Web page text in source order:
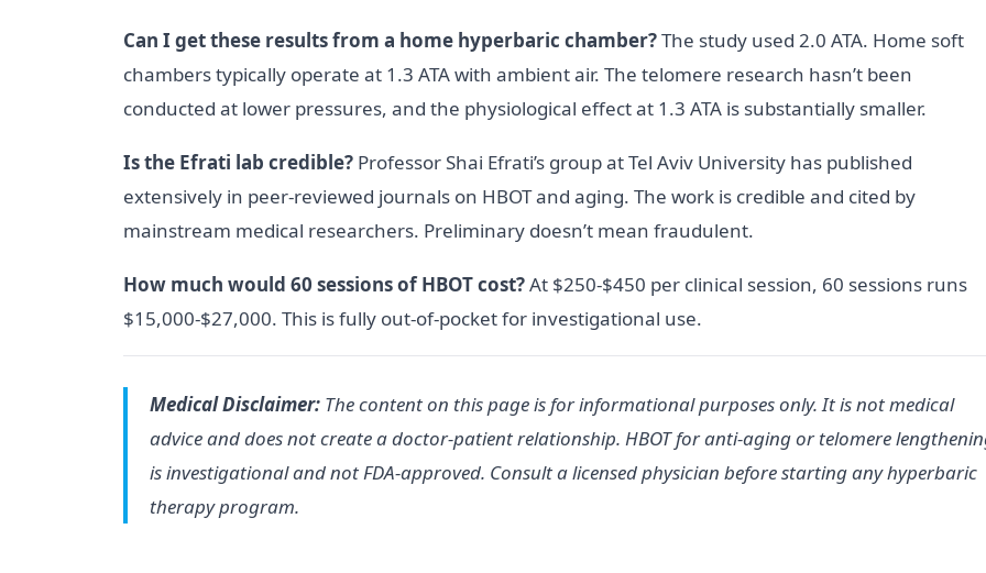
Can I get these results from a home hyperbaric chamber?The study used 2.0 ATA. Home soft
chambers typically operate at 1.3 ATA with ambient air. The telomere research hasn’t been
conducted at lower pressures, and the physiological effect at 1.3 ATA is substantially smaller.
Is the Efrati lab credible? Professor Shai Efrati’s group at Tel Aviv University has published
extensively in peer-reviewed journals on HBOT and aging. The work is credible and cited by
mainstream medical researchers. Preliminary doesn’t mean fraudulent.
How much would 60 sessions of HBOT cost?At $250-$450 per clinical session, 60 sessions runs
$15,000-$27,000. This is fully out-of-pocket for investigational use.
Medical Disclaimer: The content on this page is for informational purposes only. It is not medical
advice and does not create a doctor-patient relationship. HBOT for anti-aging or telomere
is investigational and not FDA-approved. Consult a licensed physician before starting any hyperbaric
therapy program.